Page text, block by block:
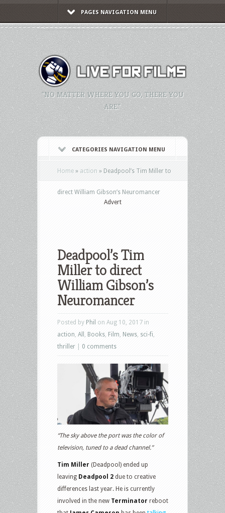
PAGES NAVIGATION MENU
"NO MATTER WHERE YOU GO, THERE YOU
ARE."
CATEGORIES NAVIGATION MENU
Home » action » Deadpool’s Tim Miller to
direct William Gibson’s Neuromancer
Advert
Deadpool’s Tim
Miller to direct
William Gibson’s
Neuromancer
Posted by Phil on Aug 10, 2017 in
action All Books Film News sci-fi
thriller
0 comments
“The sky above the port was the color of
television, tuned to a dead channel.”
Tim Miller (Deadpool) ended up
leaving Deadpool 2 due to creative
differences last year. He is currently
involved in the new Terminator reboot